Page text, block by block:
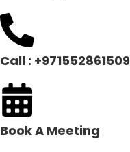
Call : +971552861509
Book A Meeting